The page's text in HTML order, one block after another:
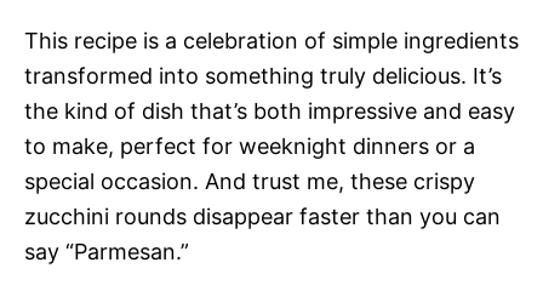
This recipe is a celebration of simple ingredients
transformed into something truly delicious. It’s
the kind of dish that’s both impressive and easy
to make, perfect for weeknight dinners or a
special occasion. And trust me, these crispy
zucchini rounds disappear faster than you can
say “Parmesan.”